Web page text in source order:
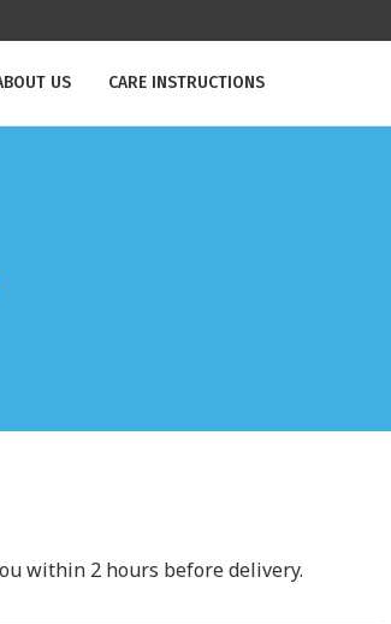
US CARE INSTRUCTIONS
within 2 hours before delivery.